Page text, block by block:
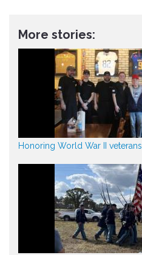
More stories:
Honoring World War II veterans